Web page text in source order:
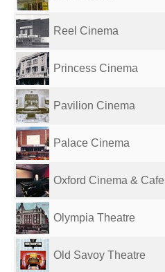
Reel Cinema
Princess Cinema
Pavilion Cinema
Palace Cinema
Oxford Cinema & Cafe
Olympia Theatre
Old Savoy Theatre